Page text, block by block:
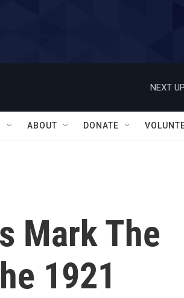
NEXT
ABOUT DONATE
Mark The
1921